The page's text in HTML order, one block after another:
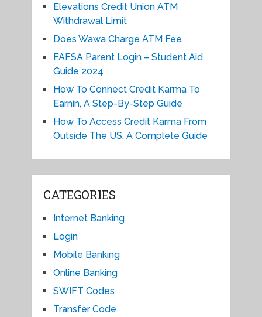
Elevations Credit Union ATM
Withdrawal Limit
Does Wawa Charge ATM Fee
FAFSA Parent Login – Student Aid
Guide 2024
How To Connect Credit Karma To
Earnin, A Step-By-Step Guide
How To Access Credit Karma From
Outside The US, A Complete Guide
CATEGORIES
Internet Banking
Login
Mobile Banking
Online Banking
SWIFT Codes
Transfer Code